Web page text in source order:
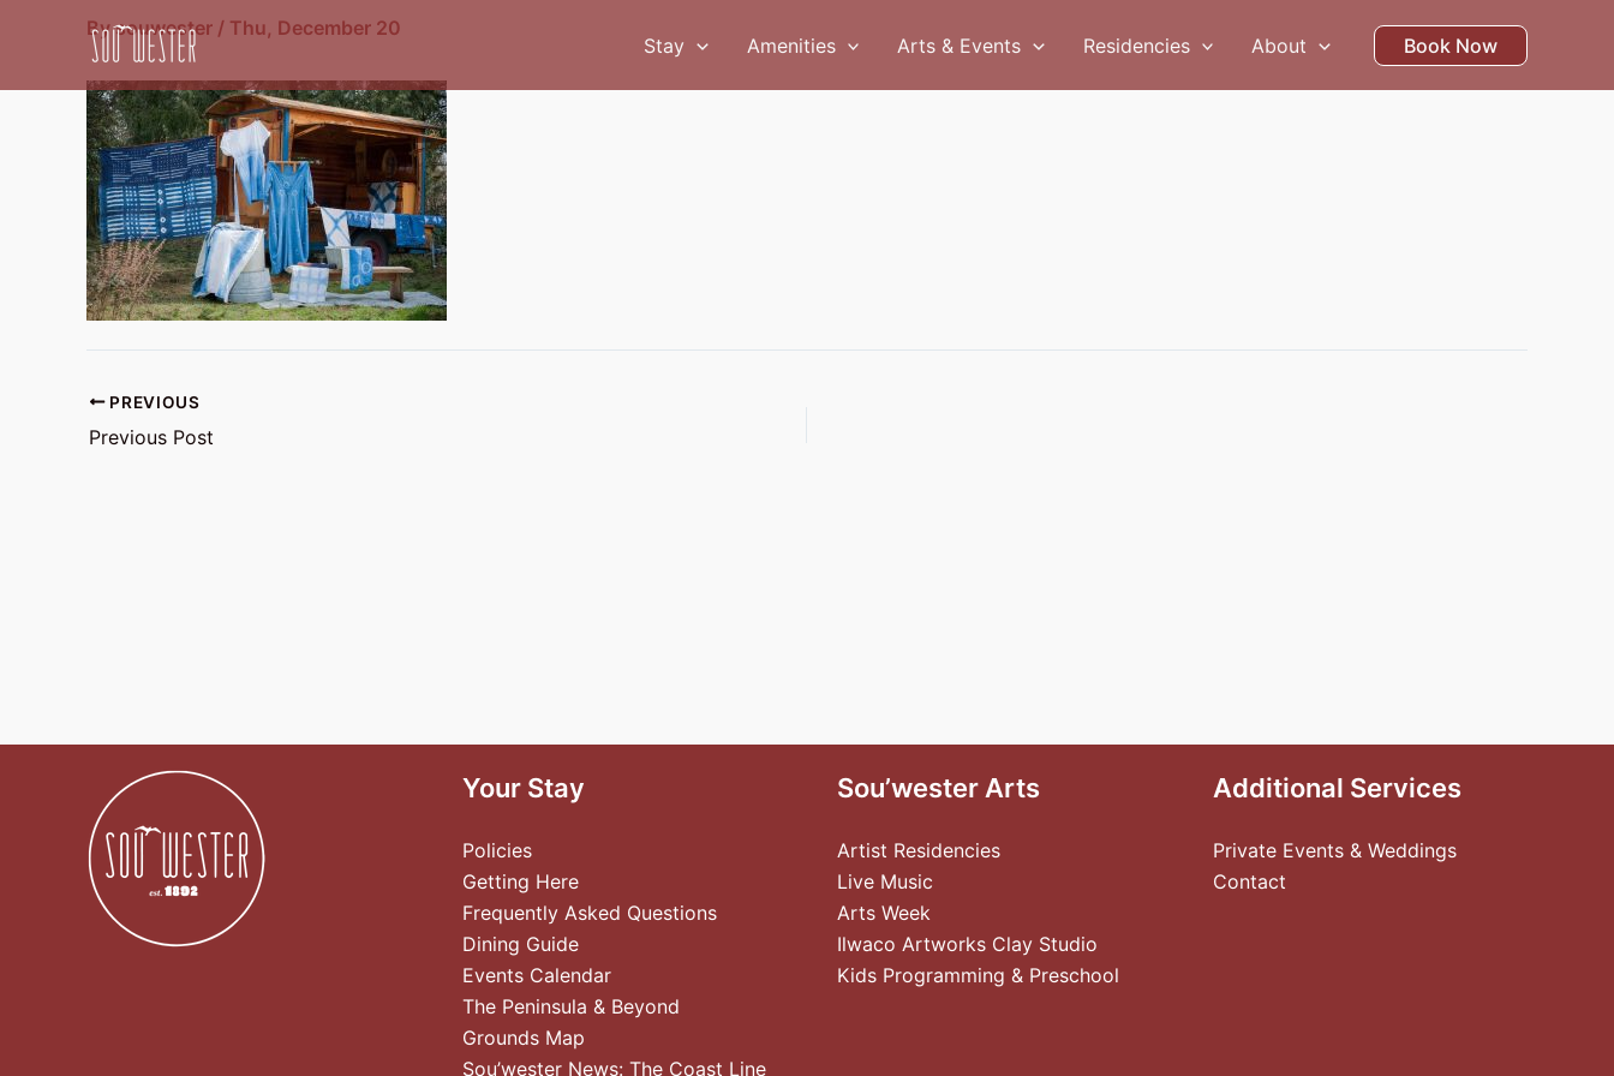
Stay Amenities Arts & Events Residencies About Book Now
Bysouwester / Thu, December 20
PREVIOUS
Previous Post
Your Stay
Policies
Getting Here
Frequently Asked Questions
Dining Guide
Events Calendar
The Peninsula & Beyond
Grounds Map
Sou’wester News: The Coast Line
Sou’wester Arts
Artist Residencies
Live Music
Arts Week
Ilwaco Artworks Clay Studio
Kids Programming & Preschool
Additional Services
Private Events & Weddings
Contact